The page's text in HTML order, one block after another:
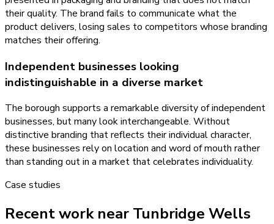
their quality. The brand fails to communicate what the
product delivers, losing sales to competitors whose branding
matches their offering.
Independent businesses looking
indistinguishable in a diverse market
The borough supports a remarkable diversity of independent
businesses, but many look interchangeable. Without
distinctive branding that reflects their individual character,
these businesses rely on location and word of mouth rather
than standing out in a market that celebrates individuality.
Case studies
Recent work near Tunbridge Wells